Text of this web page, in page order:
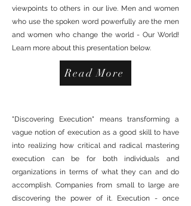
viewpoints to others in our live. Men and women
who use the spoken word powerfully are the men
and women who change the world - Our World!
Learn more about this presentation below.
Read More
"Discovering Execution" means transforming a
vague notion of execution as a good skill to have
into realizing how critical and radical mastering
execution can be for both individuals and
organizations in terms of what they can and do
accomplish. Companies from small to large are
discovering the power of it. Execution - once